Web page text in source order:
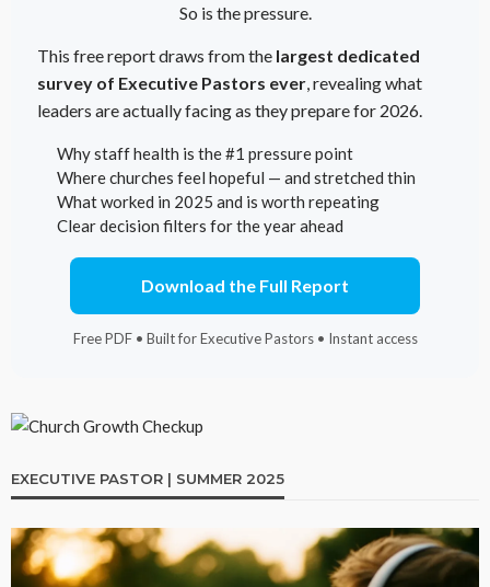
So is the pressure.
This free report draws from the largest dedicated
survey of Executive Pastors ever, revealing what
leaders are actually facing as they prepare for 2026.
Why staff health is the #1 pressure point
Where churches feel hopeful — and stretched thin
What worked in 2025 and is worth repeating
Clear decision filters for the year ahead
Download the Full Report
Free PDF • Built for Executive Pastors • Instant access
EXECUTIVE PASTOR | SUMMER 2025